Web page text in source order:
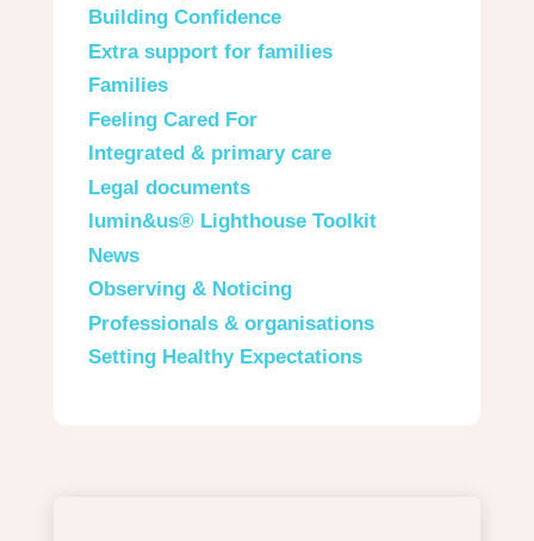
Building Confidence
Extra support for families
Families
Feeling Cared For
Integrated & primary care
Legal documents
lumin&us® Lighthouse Toolkit
News
Observing & Noticing
Professionals & organisations
Setting Healthy Expectations